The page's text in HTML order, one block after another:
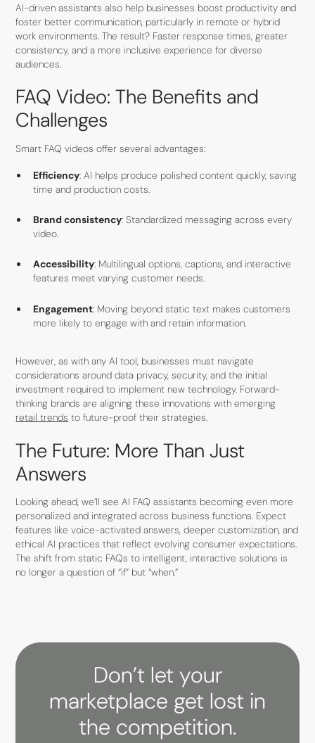
AI-driven assistants also help businesses boost productivity and
foster better communication, particularly in remote or hybrid
work environments. The result? Faster response times, greater
consistency, and a more inclusive experience for diverse
audiences.
FAQ Video: The Benefits and
Challenges
Smart FAQ videos offer several advantages:
Efficiency: AI helps produce polished content quickly, saving
time and production costs.
Brand consistency: Standardized messaging across every
video.
Accessibility: Multilingual options, captions, and interactive
features meet varying customer needs.
Engagement: Moving beyond static text makes customers
more likely to engage with and retain information.
However, as with any AI tool, businesses must navigate
considerations around data privacy, security, and the initial
investment required to implement new technology. Forward-
thinking brands are aligning these innovations with emerging
retail trends to future-proof their strategies.
The Future: More Than Just
Answers
Looking ahead, we’ll see AI FAQ assistants becoming even more
personalized and integrated across business functions. Expect
features like voice-activated answers, deeper customization, and
ethical AI practices that reflect evolving consumer expectations.
The shift from static FAQs to intelligent, interactive solutions is
no longer a question of “if” but “when.”
Don’t let your
marketplace get lost in
the competition.